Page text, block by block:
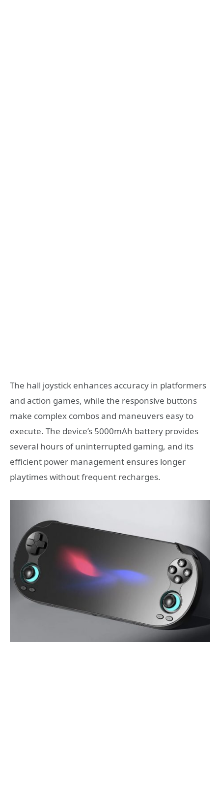
The hall joystick enhances accuracy in platformers
and action games, while the responsive buttons
make complex combos and maneuvers easy to
execute. The device’s 5000mAh battery provides
several hours of uninterrupted gaming, and its
efficient power management ensures longer
playtimes without frequent recharges.